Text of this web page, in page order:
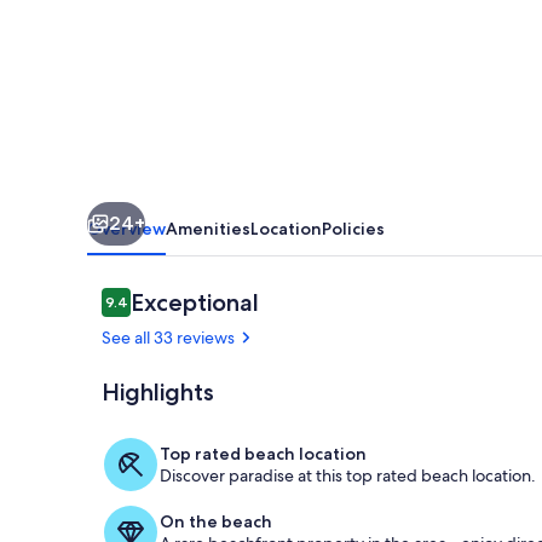
OV24
24+
OverviewAmenitiesLocationPolicies
Reviews
9.49.4 out of 10
Exceptional
See all 33 reviews
Highlights
Top rated beach location
Discover paradise at this top rated beach location.
On the beach